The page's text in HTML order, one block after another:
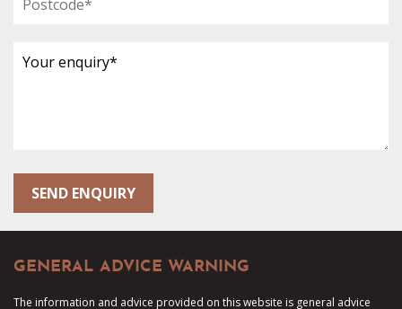
GENERAL ADVICE WARNING
The information and advice provided on this website is general advice